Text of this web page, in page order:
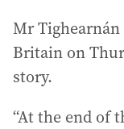
Mr
Britain on
story.
“At the end of